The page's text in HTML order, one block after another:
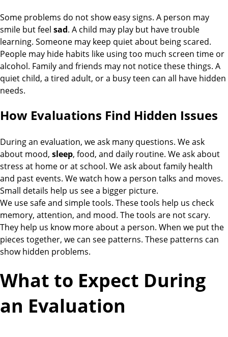
Some problems do not show easy signs. A person may
smile but feel sad. A child may play but have trouble
learning. Someone may keep quiet about being scared.
People may hide habits like using too much screen time or
alcohol. Family and friends may not notice these things. A
quiet child, a tired adult, or a busy teen can all have hidden
needs.
How Evaluations Find Hidden Issues
During an evaluation, we ask many questions. We ask
about mood, sleep, food, and daily routine. We ask about
stress at home or at school. We ask about family health
and past events. We watch how a person talks and moves.
Small details help us see a bigger picture.
We use safe and simple tools. These tools help us check
memory, attention, and mood. The tools are not scary.
They help us know more about a person. When we put the
pieces together, we can see patterns. These patterns can
show hidden problems.
What to Expect During
an Evaluation